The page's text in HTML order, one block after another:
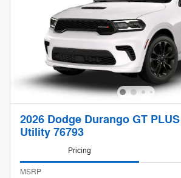
2026 Dodge Durango GT
Utility 76793
Pricing
MSRP